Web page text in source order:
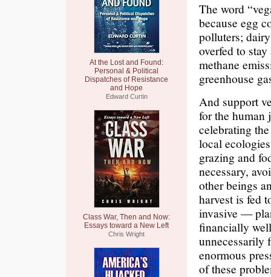
At the Lost and Found:
Personal & Political
Dispatches of Resistance
and Hope
Edward Curtin
Class War, Then and Now:
Essays toward a New Left
Chris Wright
The word
because egg
polluters;
overfed to
methane
greenhouse
And support
for the human
celebrating
local
grazing and
necessary,
other beings
harvest is fed
invasive —
financially
unnecessarily
enormous
of these